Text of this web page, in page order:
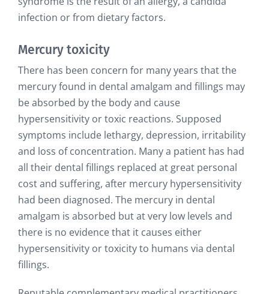
infection or from dietary factors.
Mercury toxicity
There has been concern for many years that the
mercury found in dental amalgam and fillings may
be absorbed by the body and cause
hypersensitivity or toxic reactions. Supposed
symptoms include lethargy, depression, irritability
and loss of concentration. Many a patient has had
all their dental fillings replaced at great personal
cost and suffering, after mercury hypersensitivity
had been diagnosed. The mercury in dental
amalgam is absorbed but at very low levels and
there is no evidence that it causes either
hypersensitivity or toxicity to humans via dental
fillings.